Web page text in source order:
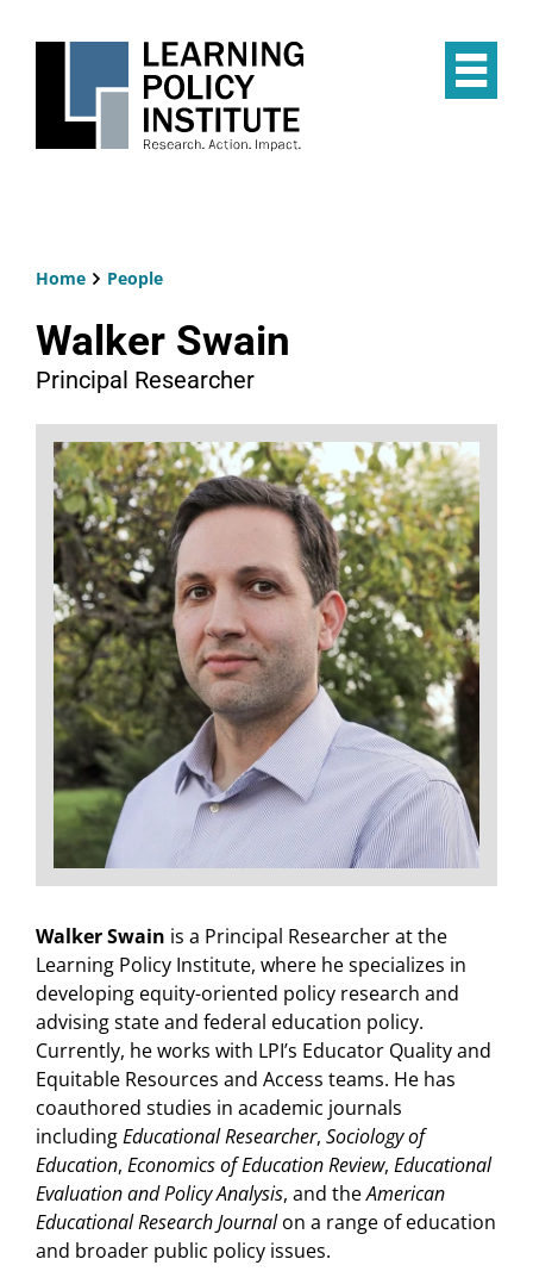
Home People
Walker Swain
Principal Researcher
Walker Swain is a Principal Researcher at the
Learning Policy Institute, where he specializes in
developing equity-oriented policy research and
advising state and federal education policy.
Currently, he works with LPI’s Educator Quality and
Equitable Resources and Access teams. He has
coauthored studies in academic journals
includingEducational Researcher, Sociology of
Education, Economics of Education Review, Educational
Evaluation and Policy Analysis, and theAmerican
Educational Research Journalon a range of education
and broader public policy issues.